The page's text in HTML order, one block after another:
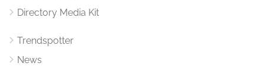
Directory Media Kit
Trendspotter
News